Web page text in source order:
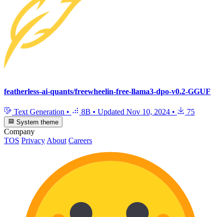
featherless-ai-quants/freewheelin-free-llama3-dpo-v0.2-GGUF
Text Generation • 8B • Updated Nov 10, 2024 • 75
System theme
Company
TOS Privacy About Careers